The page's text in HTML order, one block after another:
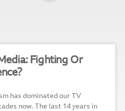
Fighting Or
has dominated our TV
now. The last 14 years in